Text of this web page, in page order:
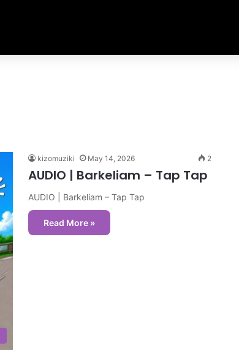
kizomuziki May 14, 2026 2
AUDIO | Barkeliam – Tap Tap
AUDIO | Barkeliam – Tap Tap
Read More »